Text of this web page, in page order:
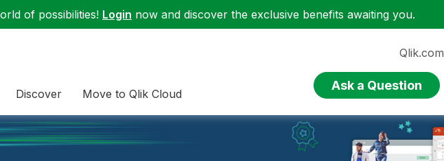
of possibilities! Login now and discover the exclusive benefits awaiting you.
Discover Move to Qlik Cloud
Qlik.com
Ask a Question